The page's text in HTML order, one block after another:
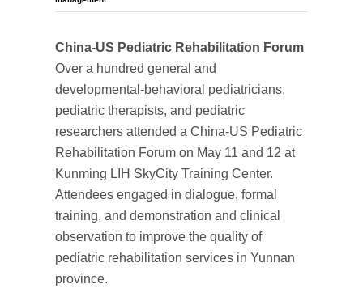
China-US Pediatric Rehabilitation Forum
Over a hundred general and
developmental-behavioral pediatricians,
pediatric therapists, and pediatric
researchers attended a China-US Pediatric
Rehabilitation Forum on May 11 and 12 at
Kunming LIH SkyCity Training Center.
Attendees engaged in dialogue, formal
training, and demonstration and clinical
observation to improve the quality of
pediatric rehabilitation services in Yunnan
province.